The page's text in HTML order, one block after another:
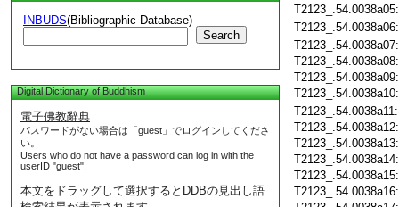
INBUDS(Bibliographic Database)
Search
Digital Dictionary of Buddhism
電子佛教辭典
パスワードがない場合は「guest」でログインしてくださ
い。
Users who do not have a password can log in with the
userID "guest".
本文をドラッグして選択するとDDBの見出し語